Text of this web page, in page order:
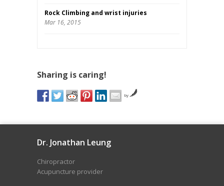
Rock Climbing and wrist injuries
Mar 16, 2015
Sharing is caring!
by
Dr. Jonathan Leung
Chiropractor
Acupuncture provider